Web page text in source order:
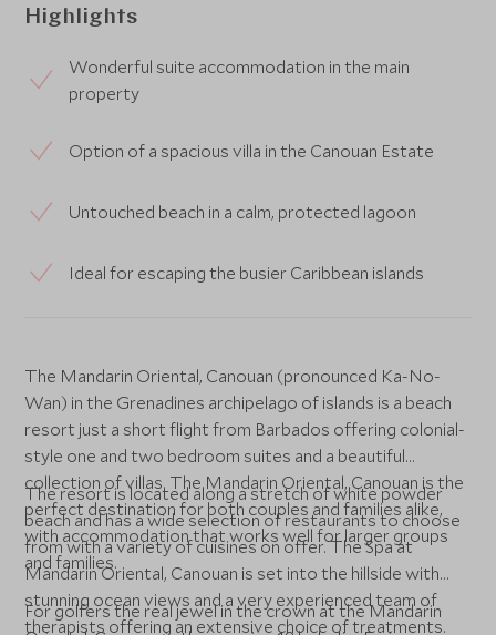
Highlights
Wonderful suite accommodation in the main
property
Option of a spacious villa in the Canouan Estate
Untouched beach in a calm, protected lagoon
Ideal for escaping the busier Caribbean islands
The Mandarin Oriental, Canouan (pronounced Ka-No-
Wan) in the Grenadines archipelago of islands is a beach
resort just a short flight from Barbados offering colonial-
style one and two bedroom suites and a beautiful
collection of villas. The Mandarin Oriental, Canouan is the
perfect destination for both couples and families alike,
with accommodation that works well for larger groups
and families.
The resort is located along a stretch of white powder
beach and has a wide selection of restaurants to choose
from with a variety of cuisines on offer. The Spa at
Mandarin Oriental, Canouan is set into the hillside with
stunning ocean views and a very experienced team of
therapists offering an extensive choice of treatments.
For golfers the real jewel in the crown at the Mandarin